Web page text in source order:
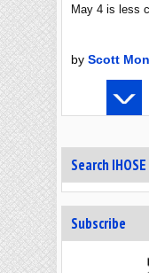
May 4 is less
by Scott
Search
Subscribe